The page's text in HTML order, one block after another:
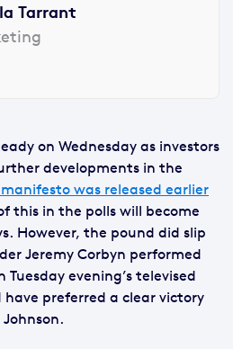
Tarrant
on Wednesday as investors
developments in the
was released earlier
this in the polls will become
However, the pound did slip
Jeremy Corbyn performed
evening’s televised
preferred a clear victory